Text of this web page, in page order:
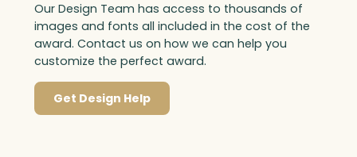
Our Design Team has access to thousands of
images and fonts all included in the cost of the
award. Contact us on how we can help you
customize the perfect award.
Get Design Help